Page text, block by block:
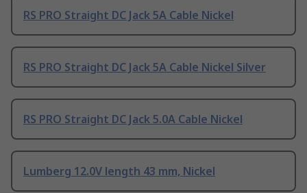
RS PRO Straight DC Jack 5A Cable Nickel
RS PRO Straight DC Jack 5A Cable Nickel Silver
RS PRO Straight DC Jack 5.0A Cable Nickel
Lumberg 12.0V length 43 mm, Nickel